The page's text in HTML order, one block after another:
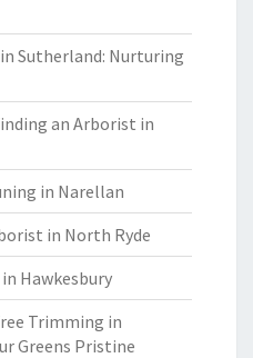
Sutherland: Nurturing
an Arborist in
in Narellan
in North Ryde
Hawkesbury
Trimming in
Greens Pristine